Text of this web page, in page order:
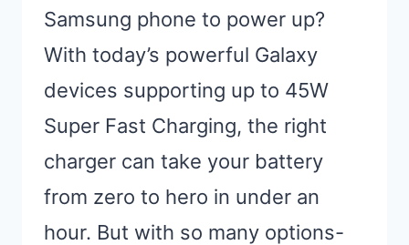
Samsung phone to power up?
With today’s powerful Galaxy
devices supporting up to 45W
Super Fast Charging, the right
charger can take your battery
from zero to hero in under an
hour. But with so many options-